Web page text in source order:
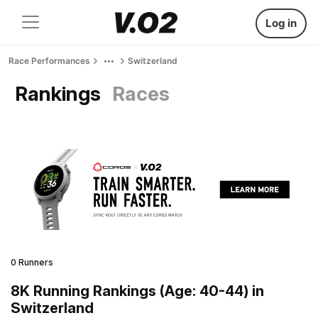
Log in
Race Performances Switzerland
Rankings Races
0 Runners
8K Running Rankings (Age: 40-44) in
Switzerland